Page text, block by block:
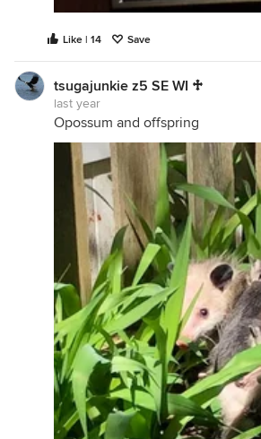
Like | 14 Save
tsugajunkie z5 SE WI ♱
last year
Opossum and offspring